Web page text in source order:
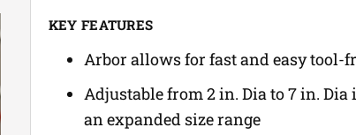
KEY FEATURES
Arbor allows for fast and easy tool-
Adjustable from 2 in. Dia to 7 in.
an expanded size range